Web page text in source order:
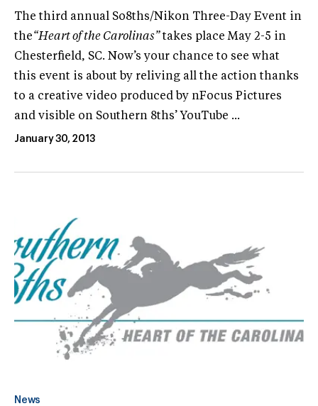
The third annual So8ths/Nikon Three-Day Event in
the“Heart of the Carolinas”takes place May 2-5 in
Chesterfield, SC. Now’s your chance to see what
this event is about by reliving all the action thanks
to a creative video produced by nFocus Pictures
and visible on Southern 8ths’ YouTube ...
January 30, 2013
News